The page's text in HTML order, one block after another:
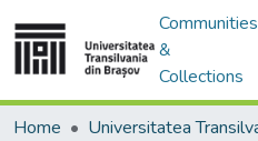
Communities
&
Collections
Home